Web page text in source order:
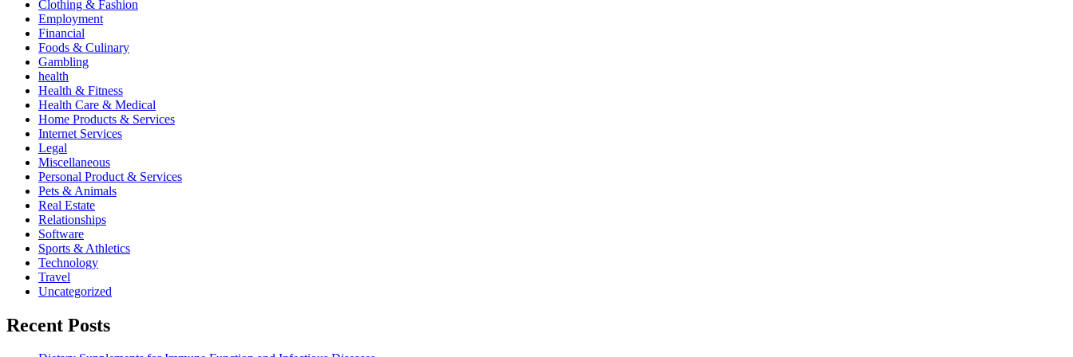
Clothing & Fashion
Employment
Financial
Foods & Culinary
Gambling
health
Health & Fitness
Health Care & Medical
Home Products & Services
Internet Services
Legal
Miscellaneous
Personal Product & Services
Pets & Animals
Real Estate
Relationships
Software
Sports & Athletics
Technology
Travel
Uncategorized
Recent Posts